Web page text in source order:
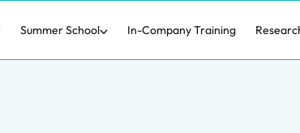
Summer School In-Company Training